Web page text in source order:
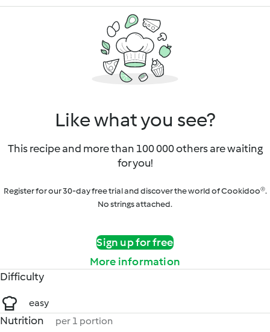
Like what you see?
This recipe and more than 100 000 others are waiting
for you!
Register for our 30-day free trial and discover the world of Cookidoo®.
No strings attached.
Sign up for free
More information
Difficulty
easy
Nutrition per 1 portion